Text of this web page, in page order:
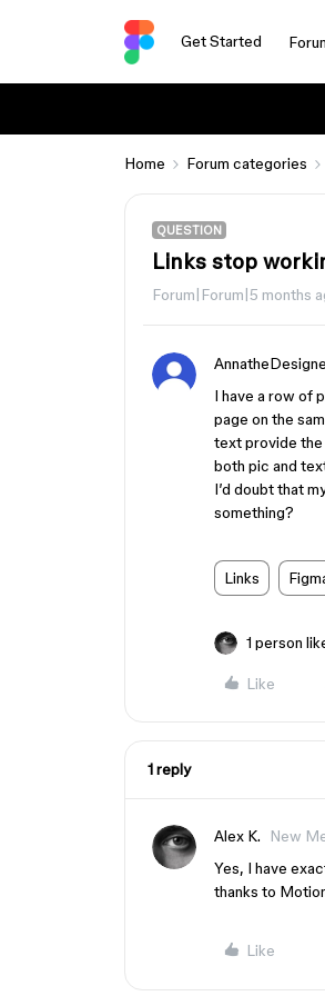
Get Started
Home Forum categories
QUESTION
Links stop
Forum|Forum|5 months
I have a row of
page on the
text provide the
both pic and
I’d doubt that
something?
Links
1 person
Like
1 reply
Alex K. New
Yes, I have
thanks to
Like